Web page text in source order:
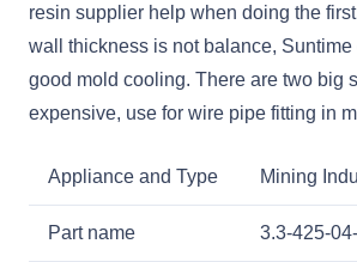
resin supplier help when doing the
wall thickness is not balance,
good mold cooling. There are two big
expensive, use for wire pipe fitting in
Appliance and Type Mining
Part name 3.3-425-